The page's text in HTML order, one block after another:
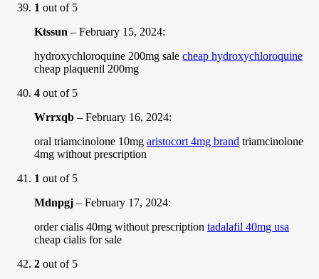
1 out of 5
Ktssun – February 15, 2024:
hydroxychloroquine 200mg sale cheap hydroxychloroquine
cheap plaquenil 200mg
4 out of 5
Wrrxqb – February 16, 2024:
oral triamcinolone 10mg aristocort 4mg brand triamcinolone
4mg without prescription
1 out of 5
Mdnpgj – February 17, 2024:
order cialis 40mg without prescription tadalafil 40mg usa
cheap cialis for sale
2 out of 5